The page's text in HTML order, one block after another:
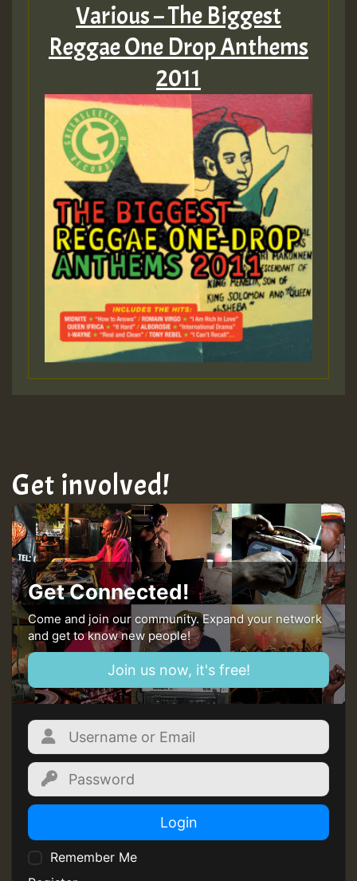
Various – The Biggest
Reggae One Drop Anthems
2011
Get involved!
Get Connected!
Come and join our community. Expand your network
and get to know new people!
Join us now, it's free!
Login
Remember Me